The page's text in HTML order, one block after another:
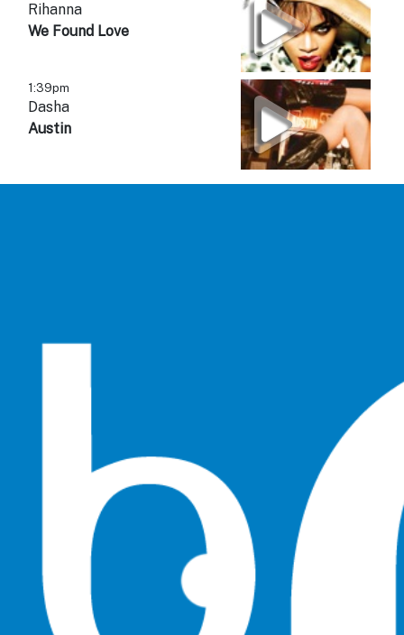
Rihanna
We Found Love
1:39pm
Dasha
Austin